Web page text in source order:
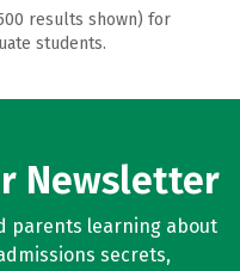
results shown) for
students.
Newsletter
parents learning about
secrets,